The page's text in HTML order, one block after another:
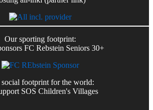
Our sporting footprint:
FC Rebstein Seniors 30+
footprint for the world:
SOS Children's Villages